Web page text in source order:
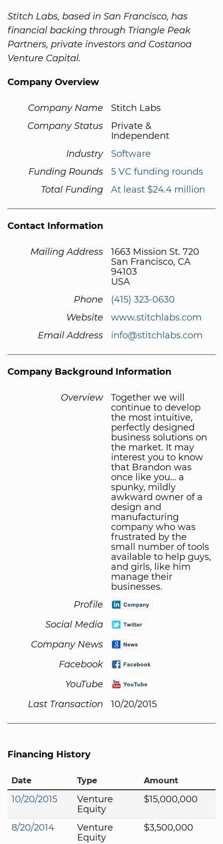
Stitch Labs, based in San Francisco, has
financial backing through Triangle Peak
Partners, private investors and Costanoa
Venture Capital.
Company Overview
Company Name
Stitch Labs
Company Status
Private &
Independent
Industry
Software
Funding Rounds
5 VC funding rounds
Total Funding
At least $24.4 million
Contact Information
Mailing Address
1663 Mission St. 720
San Francisco, CA
94103
USA
Phone
(415) 323-0630
Website
www.stitchlabs.com
Email Address
info@stitchlabs.com
Company Background Information
Overview
Together we will
continue to develop
the most intuitive,
perfectly designed
business solutions on
the market. It may
interest you to know
that Brandon was
once like you... a
spunky, mildly
awkward owner of a
design and
manufacturing
company who was
frustrated by the
small number of tools
available to help guys,
and girls, like him
manage their
businesses.
Profile
Social Media
Company News
Facebook
YouTube
Last Transaction
10/20/2015
Financing History
Date Type Amount
10/20/2015
Venture
Equity
$15,000,000
8/20/2014
Venture
Equity
$3,500,000